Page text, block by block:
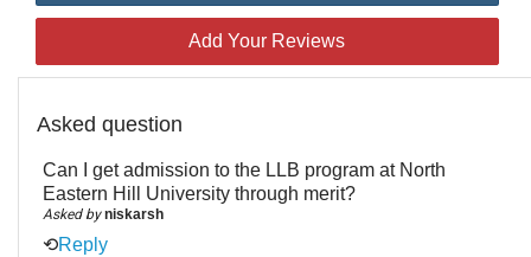
Add Your Reviews
Asked question
Can I get admission to the LLB program at North
Eastern Hill University through merit?
Asked byniskarsh
⟲Reply